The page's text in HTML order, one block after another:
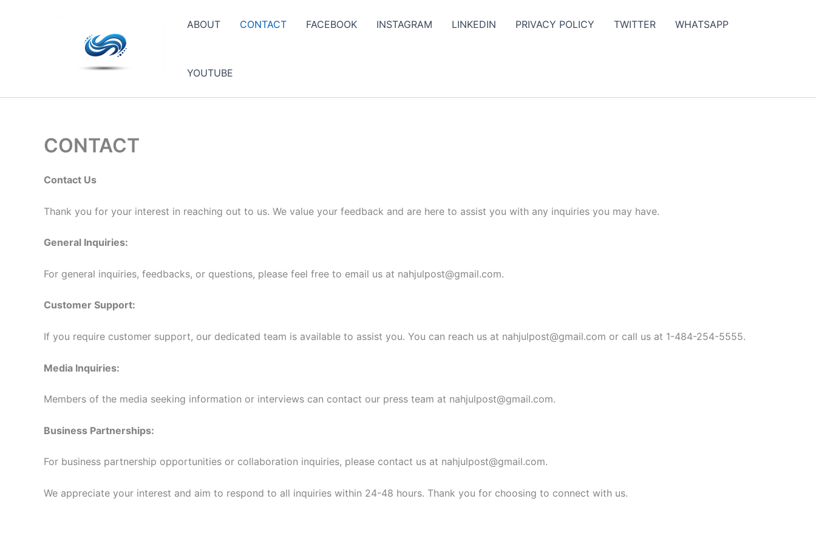
ABOUT CONTACT FACEBOOK INSTAGRAM LINKEDIN PRIVACY POLICY TWITTER WHATSAPP
YOUTUBE
CONTACT
Contact Us
Thank you for your interest in reaching out to us. We value your feedback and are here to assist you with any inquiries you may have.
General Inquiries:
For general inquiries, feedbacks, or questions, please feel free to email us at nahjulpost@gmail.com.
Customer Support:
If you require customer support, our dedicated team is available to assist you. You can reach us at nahjulpost@gmail.com or call us at 1-484-254-5555.
Media Inquiries:
Members of the media seeking information or interviews can contact our press team at nahjulpost@gmail.com.
Business Partnerships:
For business partnership opportunities or collaboration inquiries, please contact us at nahjulpost@gmail.com.
We appreciate your interest and aim to respond to all inquiries within 24-48 hours. Thank you for choosing to connect with us.